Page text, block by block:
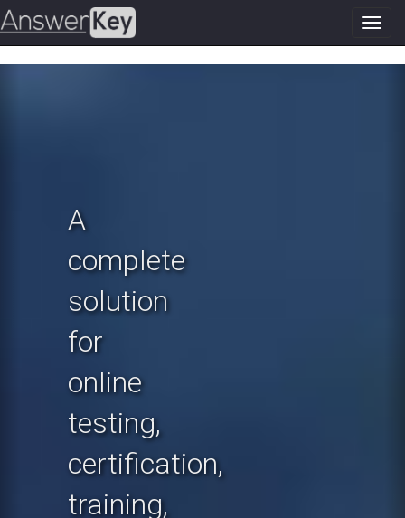
A
complete
solution
for
online
testing,
certification,
training,